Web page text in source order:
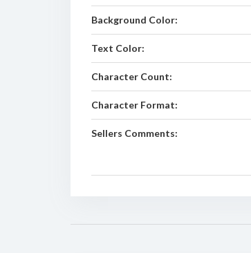
Background Color:
Text Color:
Character Count:
Character Format:
Sellers Comments: